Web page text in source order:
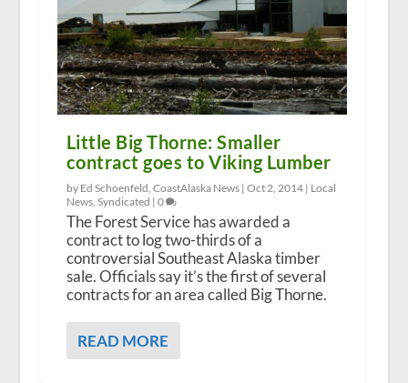
Little Big Thorne: Smaller
contract goes to Viking Lumber
by Ed Schoenfeld, CoastAlaska News | Oct 2, 2014| Local
News, Syndicated | 0
The Forest Service has awarded a
contract to log two-thirds of a
controversial Southeast Alaska timber
sale. Officials say it’s the first of several
contracts for an area called Big Thorne.
READ MORE